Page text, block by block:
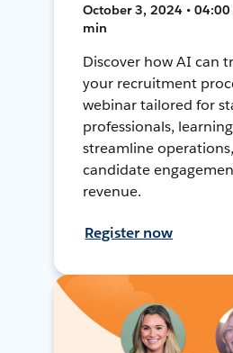
October 3, 2024 • 04:00
min
Discover how AI can
your recruitment
webinar tailored for
professionals,
streamline
candidate
revenue.
Register now